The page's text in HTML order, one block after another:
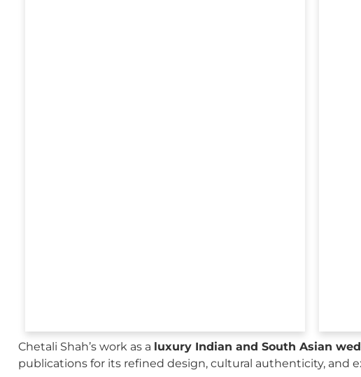
Chetali Shah’s work as a luxury Indian and South Asian
publications for its refined design, cultural authenticity, and